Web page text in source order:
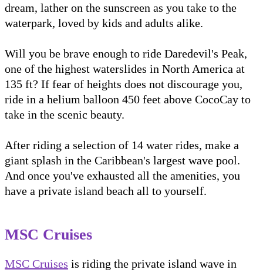
dream, lather on the sunscreen as you take to the
waterpark, loved by kids and adults alike.
Will you be brave enough to ride Daredevil's Peak,
one of the highest waterslides in North America at
135 ft? If fear of heights does not discourage you,
ride in a helium balloon 450 feet above CocoCay to
take in the scenic beauty.
After riding a selection of 14 water rides, make a
giant splash in the Caribbean's largest wave pool.
And once you've exhausted all the amenities, you
have a private island beach all to yourself.
MSC Cruises
MSC Cruises is riding the private island wave in